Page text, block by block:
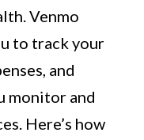
Venmo
to track your
and
monitor and
Here’s how